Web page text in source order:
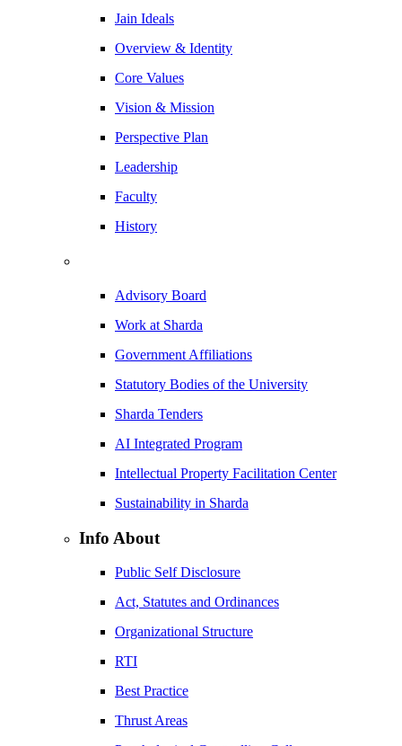
Jain Ideals
Overview & Identity
Core Values
Vision & Mission
Perspective Plan
Leadership
Faculty
History
Advisory Board
Work at Sharda
Government Affiliations
Statutory Bodies of the University
Sharda Tenders
AI Integrated Program
Intellectual Property Facilitation Center
Sustainability in Sharda
Info About
Public Self Disclosure
Act, Statutes and Ordinances
Organizational Structure
RTI
Best Practice
Thrust Areas